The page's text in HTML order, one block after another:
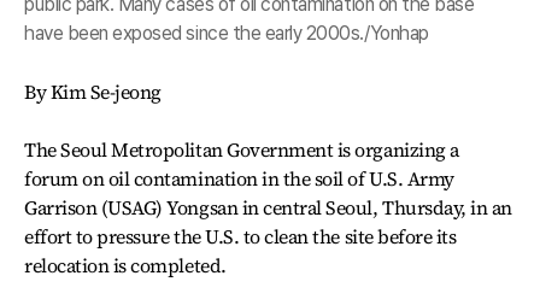
public park. Many cases of oil contamination on the base
have been exposed since the early 2000s./Yonhap
By Kim Se-jeong
The Seoul Metropolitan Government is organizing a
forum on oil contamination in the soil of U.S. Army
Garrison (USAG) Yongsan in central Seoul, Thursday, in an
effort to pressure the U.S. to clean the site before its
relocation is completed.